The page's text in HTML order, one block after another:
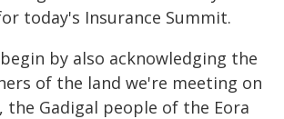
today's Insurance Summit.
by also acknowledging the
of the land we're meeting on
the Gadigal people of the Eora